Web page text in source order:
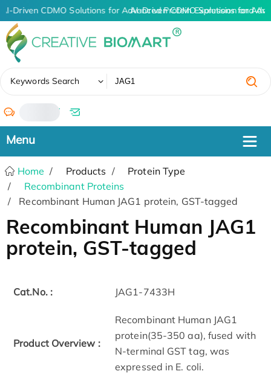
AI-Driven CDMO Solutions for Advanced Protein Expression and
AI-Driven CDMO Solutions for
Keywords Search
/
Home Products
Protein Type
Recombinant Proteins
Recombinant Human JAG1 protein, GST-tagged
Recombinant Human JAG1
protein, GST-tagged
Cat.No. : JAG1-7433H
Product Overview :
Recombinant Human JAG1
protein(35-350 aa), fused with
N-terminal GST tag, was
expressed in E. coli.